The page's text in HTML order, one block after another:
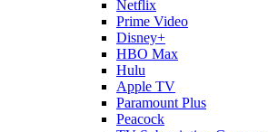
Netflix
Prime Video
Disney+
HBO Max
Hulu
Apple TV
Paramount Plus
Peacock